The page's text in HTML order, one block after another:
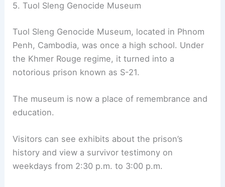
5. Tuol Sleng Genocide Museum
Tuol Sleng Genocide Museum, located in Phnom
Penh, Cambodia, was once a high school. Under
the Khmer Rouge regime, it turned into a
notorious prison known as S-21.
The museum is now a place of remembrance and
education.
Visitors can see exhibits about the prison’s
history and view a survivor testimony on
weekdays from 2:30 p.m. to 3:00 p.m.